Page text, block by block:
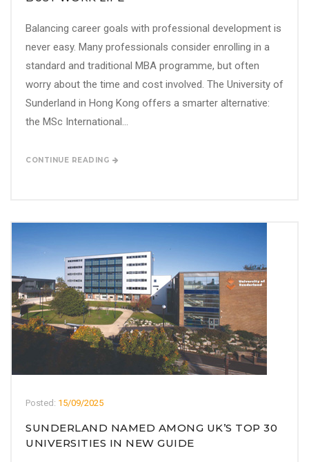
Balancing career goals with professional development is
never easy. Many professionals consider enrolling in a
standard and traditional MBA programme, but often
worry about the time and cost involved. The University of
Sunderland in Hong Kong offers a smarter alternative:
the MSc International...
CONTINUE READING
Posted: 15/09/2025
SUNDERLAND NAMED AMONG UK’S TOP 30
UNIVERSITIES IN NEW GUIDE